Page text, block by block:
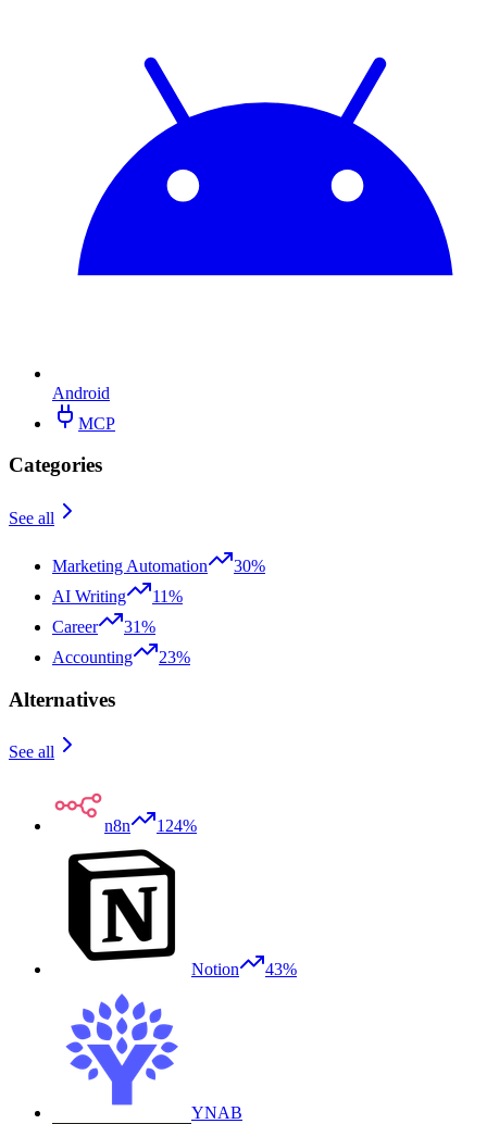
Android
MCP
Categories
See all
Marketing Automation
30%
AI Writing
11%
Career
31%
Accounting
23%
Alternatives
See all
n8n 124%
Notion 43%
YNAB